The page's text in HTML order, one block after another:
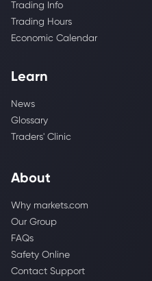
Trading Info
Trading Hours
Economic Calendar
Learn
News
Glossary
Traders' Clinic
About
Why markets.com
Our Group
FAQs
Safety Online
Contact Support